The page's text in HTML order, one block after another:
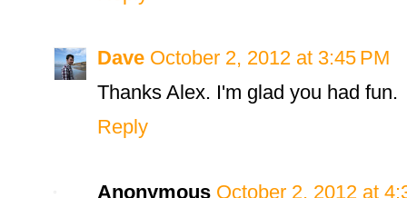
Dave October 2, 2012 at 3:45 PM
Thanks Alex. I'm glad you had fun.
Reply
Anonymous October 2, 2012 at